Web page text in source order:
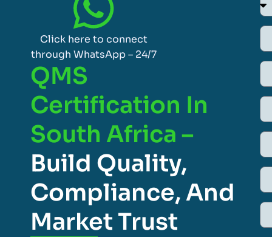
Click here to connect
through WhatsApp – 24/7
QMS
Certification In
South Africa –
Build Quality,
Compliance, And
Market Trust